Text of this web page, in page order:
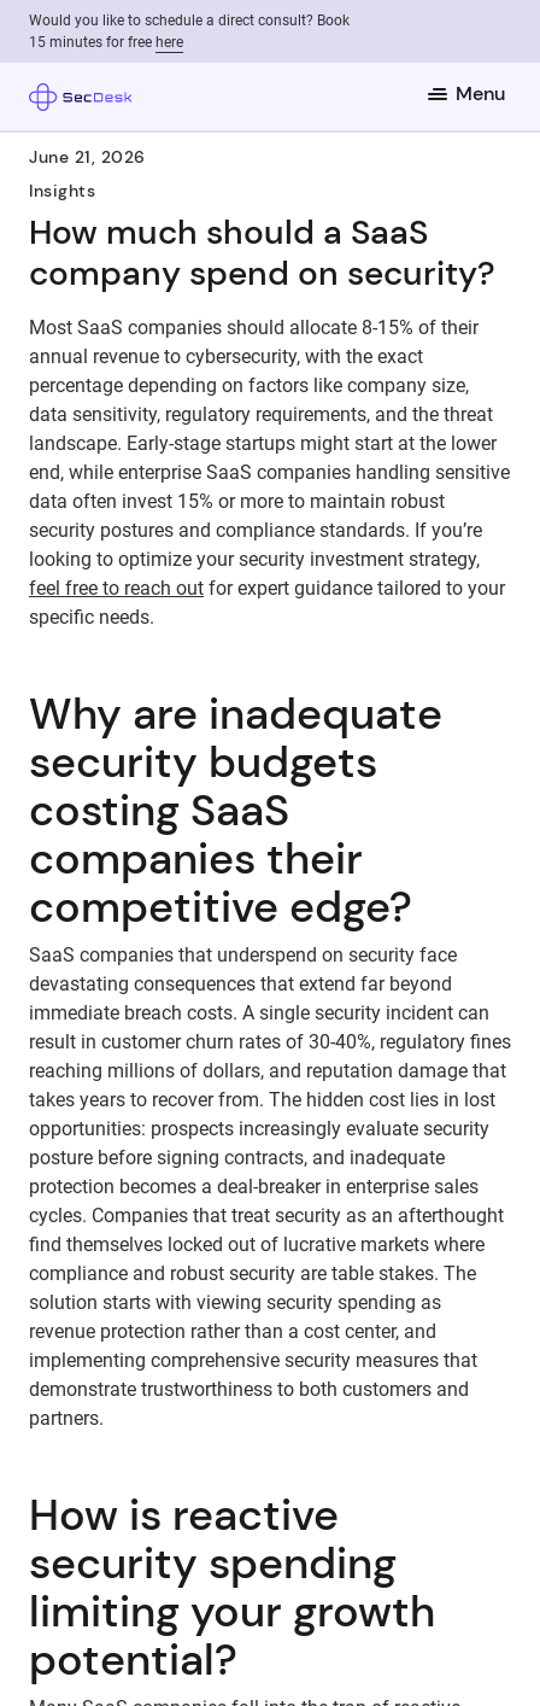
Would you like to schedule a direct consult? Book
15 minutes for free here
Menu
June 21, 2026
Insights
How much should a SaaS
company spend on security?
Most SaaS companies should allocate 8-15% of their
annual revenue to cybersecurity, with the exact
percentage depending on factors like company size,
data sensitivity, regulatory requirements, and the threat
landscape. Early-stage startups might start at the lower
end, while enterprise SaaS companies handling sensitive
data often invest 15% or more to maintain robust
security postures and compliance standards. If you’re
looking to optimize your security investment strategy,
feel free to reach out for expert guidance tailored to your
specific needs.
Why are inadequate
security budgets
costing SaaS
companies their
competitive edge?
SaaS companies that underspend on security face
devastating consequences that extend far beyond
immediate breach costs. A single security incident can
result in customer churn rates of 30-40%, regulatory fines
reaching millions of dollars, and reputation damage that
takes years to recover from. The hidden cost lies in lost
opportunities: prospects increasingly evaluate security
posture before signing contracts, and inadequate
protection becomes a deal-breaker in enterprise sales
cycles. Companies that treat security as an afterthought
find themselves locked out of lucrative markets where
compliance and robust security are table stakes. The
solution starts with viewing security spending as
revenue protection rather than a cost center, and
implementing comprehensive security measures that
demonstrate trustworthiness to both customers and
partners.
How is reactive
security spending
limiting your growth
potential?